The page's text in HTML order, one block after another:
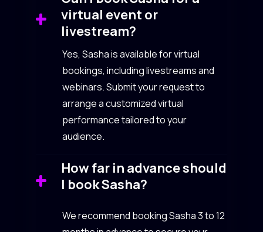
virtual event or
livestream?
Yes, Sasha is available for virtual
bookings, including livestreams and
webinars. Submit your request to
arrange a customized virtual
performance tailored to your
audience.
How far in advance should
I book Sasha?
We recommend booking Sasha 3 to 12